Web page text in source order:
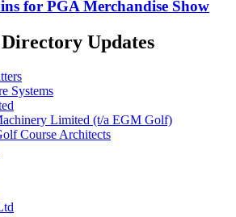
for PGA Merchandise Show
Updates
Systems
Limited (t/a EGM Golf)
Course Architects